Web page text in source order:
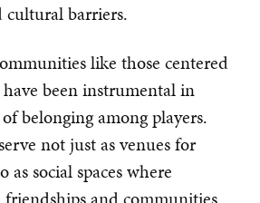
cultural barriers.
like those centered
been instrumental in
belonging among players.
not just as venues for
as social spaces where